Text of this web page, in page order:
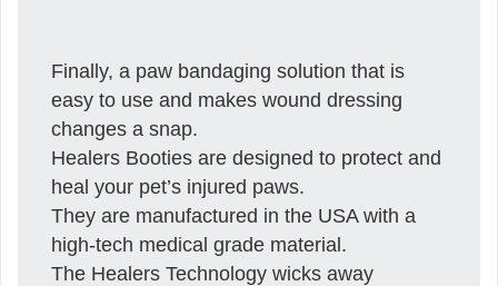
Finally, a paw bandaging solution that is
easy to use and makes wound dressing
changes a snap.
Healers Booties are designed to protect and
heal your pet’s injured paws.
They are manufactured in the USA with a
high-tech medical grade material.
The Healers Technology wicks away